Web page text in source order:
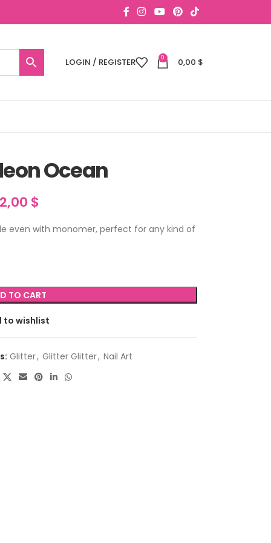
LOGIN / REGISTER 0 0,00 $
Ocean
$
even with monomer, perfect for any kind of
TO CART
to wishlist
Glitter, Glitter Glitter, Nail Art